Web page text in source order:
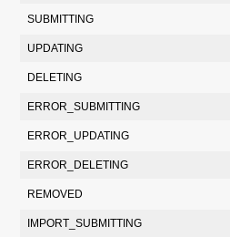
SUBMITTING
UPDATING
DELETING
ERROR_SUBMITTING
ERROR_UPDATING
ERROR_DELETING
REMOVED
IMPORT_SUBMITTING